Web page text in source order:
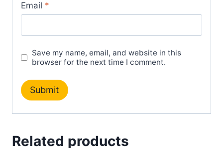
Email *
Save my name, email, and website in this
browser for the next time I comment.
Related products